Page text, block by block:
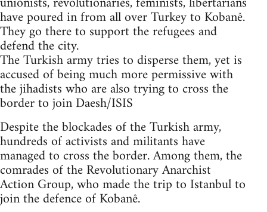
have poured in from all over Turkey to Kobanê.
They go there to support the refugees and
defend the city.
The Turkish army tries to disperse them, yet is
accused of being much more permissive with
the jihadists who are also trying to cross the
border to join Daesh/ISIS
Despite the blockades of the Turkish army,
hundreds of activists and militants have
managed to cross the border. Among them, the
comrades of the Revolutionary Anarchist
Action Group, who made the trip to Istanbul to
join the defence of Kobanê.